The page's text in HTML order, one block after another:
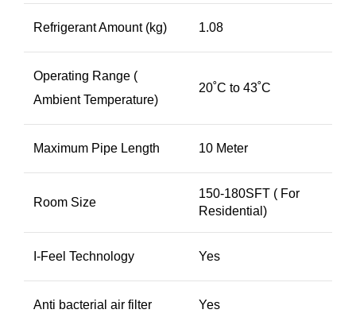
Refrigerant Amount (kg) 1.08
Operating Range (
Ambient Temperature)
20˚C to 43˚C
Maximum Pipe Length 10 Meter
Room Size
150-180SFT ( For
Residential)
I-Feel Technology Yes
Anti bacterial air filter Yes